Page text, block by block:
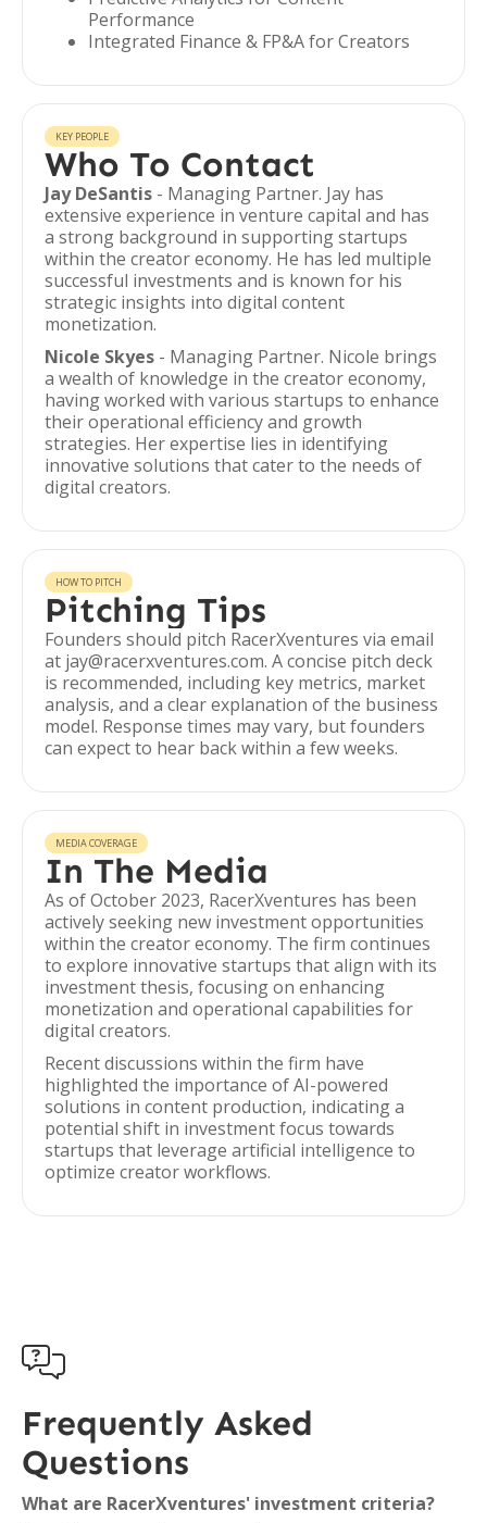
Performance
Integrated Finance & FP&A for Creators
KEY PEOPLE
Who To Contact
Jay DeSantis - Managing Partner. Jay has
extensive experience in venture capital and has
a strong background in supporting startups
within the creator economy. He has led multiple
successful investments and is known for his
strategic insights into digital content
monetization.
Nicole Skyes - Managing Partner. Nicole brings
a wealth of knowledge in the creator economy,
having worked with various startups to enhance
their operational efficiency and growth
strategies. Her expertise lies in identifying
innovative solutions that cater to the needs of
digital creators.
HOW TO PITCH
Pitching Tips
Founders should pitch RacerXventures via email
at jay@racerxventures.com. A concise pitch deck
is recommended, including key metrics, market
analysis, and a clear explanation of the business
model. Response times may vary, but founders
can expect to hear back within a few weeks.
MEDIA COVERAGE
In The Media
As of October 2023, RacerXventures has been
actively seeking new investment opportunities
within the creator economy. The firm continues
to explore innovative startups that align with its
investment thesis, focusing on enhancing
monetization and operational capabilities for
digital creators.
Recent discussions within the firm have
highlighted the importance of AI-powered
solutions in content production, indicating a
potential shift in investment focus towards
startups that leverage artificial intelligence to
optimize creator workflows.

Frequently Asked
Questions
What are RacerXventures' investment criteria?